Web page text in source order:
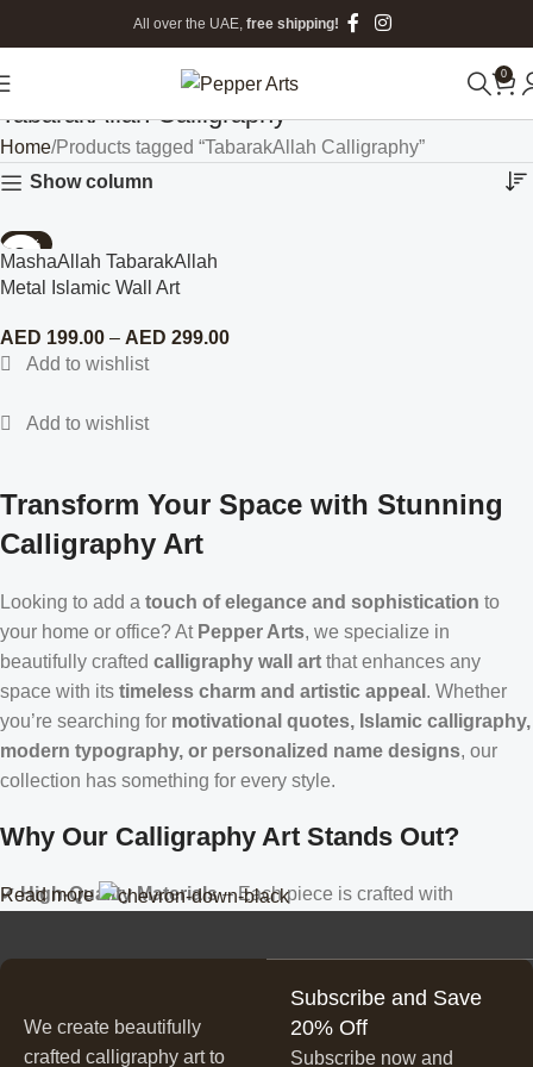
All over the UAE,free shipping!
0
TabarakAllah Calligraphy
Home Products tagged “TabarakAllah Calligraphy”
Show column
-77%
MashaAllah TabarakAllah
Metal Islamic Wall Art
AED 199.00 – AED 299.00
Transform Your Space with Stunning
Calligraphy Art
Looking to add a touch of elegance and sophistication to
your home or office? At Pepper Arts, we specialize in
beautifully crafted calligraphy wall art that enhances any
space with its timeless charm and artistic appeal . Whether
you’re searching for motivational quotes, Islamic calligraphy,
modern typography, or personalized name designs, our
collection has something for every style.
Why Our Calligraphy Art Stands Out?
✔High-Quality Materials– Each piece is crafted with
Perfect for Any Space
Read more
We create beautifully
crafted calligraphy art to
Subscribe and Save
20% Off
Subscribe now and